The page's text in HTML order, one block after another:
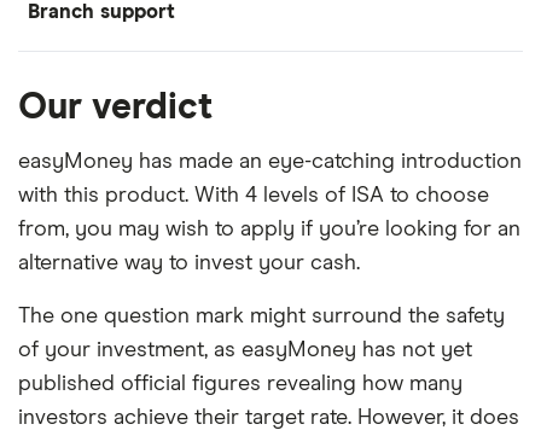
Branch support
Our verdict
easyMoney has made an eye-catching introduction
with this product. With 4 levels of ISA to choose
from, you may wish to apply if you’re looking for an
alternative way to invest your cash.
The one question mark might surround the safety
of your investment, as easyMoney has not yet
published official figures revealing how many
investors achieve their target rate. However, it does